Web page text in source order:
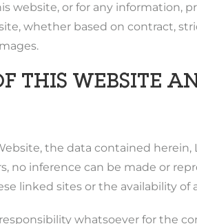
website, or for any information,
whether based on contract,
THIS WEBSITE
the data contained
no inference can be made or
linked sites or the availability
whatsoever for the